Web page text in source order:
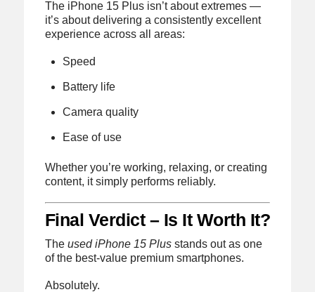
The iPhone 15 Plus isn’t about extremes —
it’s about delivering a consistently excellent
experience across all areas:
Speed
Battery life
Camera quality
Ease of use
Whether you’re working, relaxing, or creating
content, it simply performs reliably.
Final Verdict – Is It Worth It?
The used iPhone 15 Plusstands out as one
of the best-value premium smartphones.
Absolutely.